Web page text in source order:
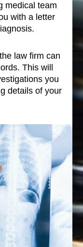
medical team
with a letter
law firm can
This will
you
details of your